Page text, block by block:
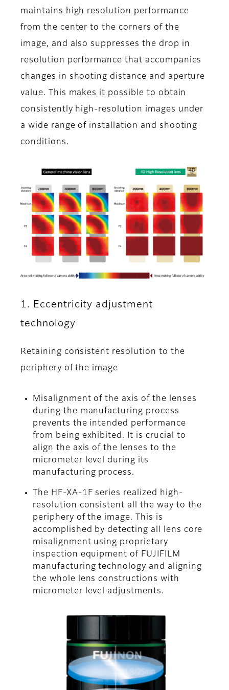
maintains high resolution performance
from the center to the corners of the
image, and also suppresses the drop in
resolution performance that accompanies
changes in shooting distance and aperture
value. This makes it possible to obtain
consistently high-resolution images under
a wide range of installation and shooting
conditions.
1. Eccentricity adjustment
technology
Retaining consistent resolution to the
periphery of the image
Misalignment of the axis of the lenses
during the manufacturing process
prevents the intended performance
from being exhibited. It is crucial to
align the axis of the lenses to the
micrometer level during its
manufacturing process.
The HF-XA-1F series realized high-
resolution consistent all the way to the
periphery of the image. This is
accomplished by detecting all lens core
misalignment using proprietary
inspection equipment of FUJIFILM
manufacturing technology and aligning
the whole lens constructions with
micrometer level adjustments.